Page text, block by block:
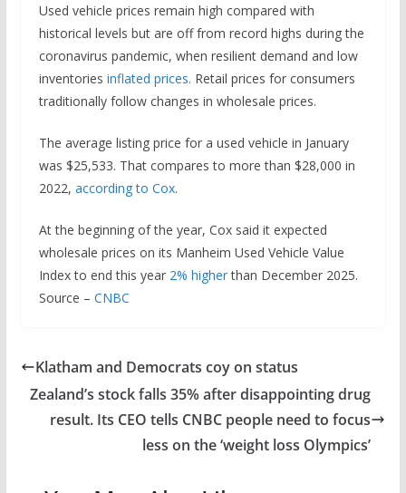
Used vehicle prices remain high compared with
historical levels but are off from record highs during the
coronavirus pandemic, when resilient demand and low
inventories inflated prices. Retail prices for consumers
traditionally follow changes in wholesale prices.
The average listing price for a used vehicle in January
was $25,533. That compares to more than $28,000 in
2022, according to Cox.
At the beginning of the year, Cox said it expected
wholesale prices on its Manheim Used Vehicle Value
Index to end this year2% higherthan December 2025.
Source – CNBC
Klatham and Democrats coy on status
Zealand’s stock falls 35% after disappointing drug
result. Its CEO tells CNBC people need to focus
less on the ‘weight loss Olympics’